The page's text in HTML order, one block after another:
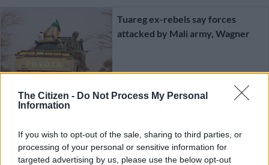
The Citizen - Do Not Process My Personal
Information
If you wish to opt-out of the sale, sharing to third parties, or
processing of your personal or sensitive information for
targeted advertising by us, please use the below opt-out
Tuareg ex-rebels say forces
attacked by Mali army, Wagner
2 YEARS AGO
Africa in spotlight again over
terror funding